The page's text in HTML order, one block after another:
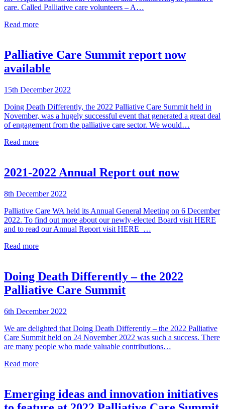
care. Called Palliative care volunteers – A…
Read more
Palliative Care Summit report now
available
15th December 2022
Doing Death Differently, the 2022 Palliative Care Summit held in
November, was a hugely successful event that generated a great deal
of engagement from the palliative care sector. We would…
Read more
2021-2022 Annual Report out now
8th December 2022
Palliative Care WA held its Annual General Meeting on 6 December
2022. To find out more about our newly-elected Board visit HERE
and to read our Annual Report visit HERE …
Read more
Doing Death Differently – the 2022
Palliative Care Summit
6th December 2022
We are delighted that Doing Death Differently – the 2022 Palliative
Care Summit held on 24 November 2022 was such a success. There
are many people who made valuable contributions…
Read more
Emerging ideas and innovation initiatives